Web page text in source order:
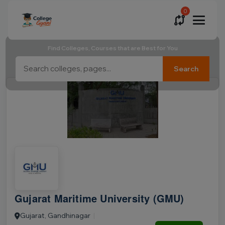
0
Find Colleges, Courses that are Best for You
Search
Gujarat Maritime University (GMU)
Gujarat, Gandhinagar